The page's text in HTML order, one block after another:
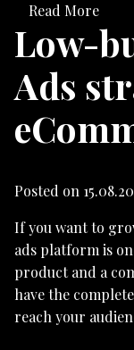
Read More
Low-
Ads
Posted on
If you want to
ads platform is
product and a
have the
reach your